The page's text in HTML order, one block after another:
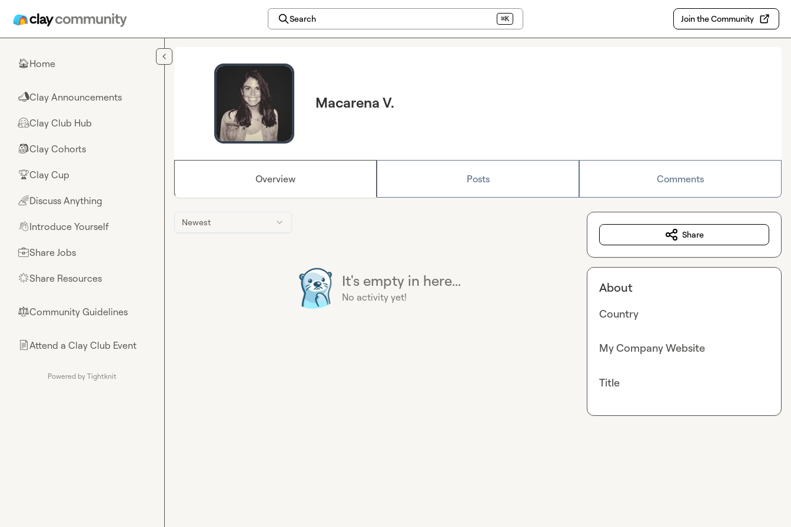
Search ⌘K Join the Community
🏠Home
📣Clay Announcements
🤗Clay Club Hub
🎒Clay Cohorts
🏆Clay Cup
🌈Discuss Anything
👋Introduce Yourself
💼Share Jobs
🌟Share Resources
⚖︎Community Guidelines
📄Attend a Clay Club Event
Powered by Tightknit
Macarena V.
Overview Posts Comments
Newest
It's empty in here...
No activity yet!
Share
About
Country
My Company Website
Title